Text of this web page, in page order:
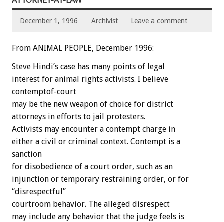
December 1, 1996 Archivist Leave a comment
From ANIMAL PEOPLE, December 1996:
Steve Hindi’s case has many points of legal
interest for animal rights activists. I believe
contemptof-court
may be the new weapon of choice for district
attorneys in efforts to jail protesters.
Activists may encounter a contempt charge in
either a civil or criminal context. Contempt is a
sanction
for disobedience of a court order, such as an
injunction or temporary restraining order, or for
“disrespectful”
courtroom behavior. The alleged disrespect
may include any behavior that the judge feels is